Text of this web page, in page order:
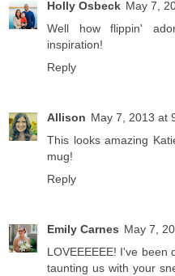
Holly Osbeck May 7,
Well how flippin'
inspiration!
Reply
Allison May 7, 2013 at
This looks amazing
mug!
Reply
Emily Carnes May 7,
LOVEEEEEE! I've been
taunting us with your